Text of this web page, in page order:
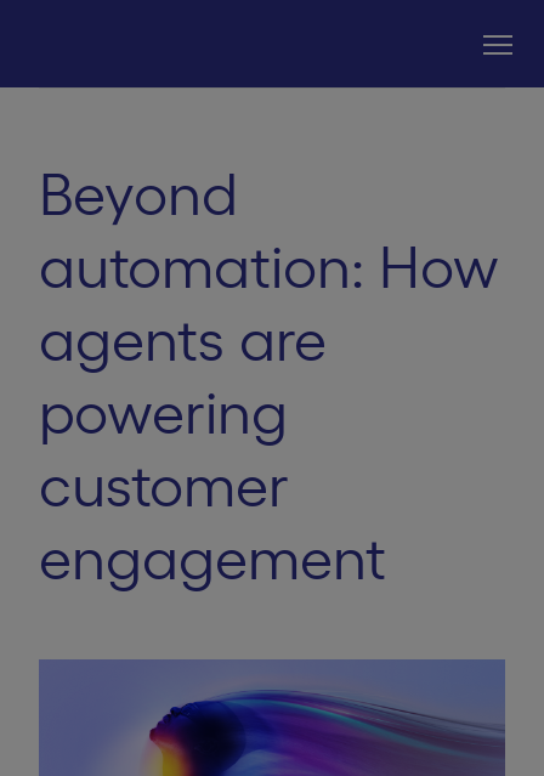
Beyond
automation: How
agents are
powering
customer
engagement